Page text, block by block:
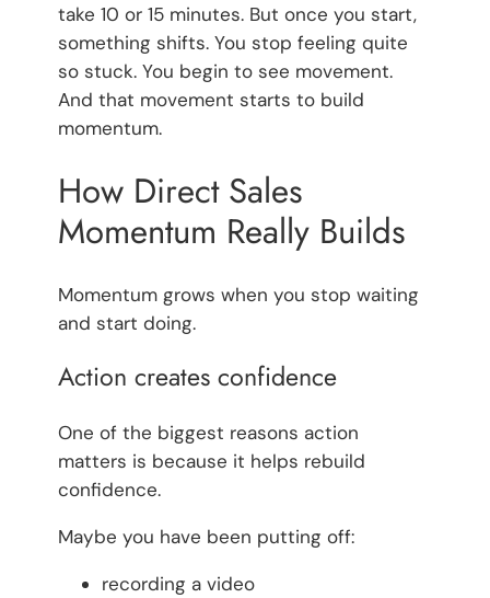
take 10 or 15 minutes. But once you start,
something shifts. You stop feeling quite
so stuck. You begin to see movement.
And that movement starts to build
momentum.
How Direct Sales
Momentum Really Builds
Momentum grows when you stop waiting
and start doing.
Action creates confidence
One of the biggest reasons action
matters is because it helps rebuild
confidence.
Maybe you have been putting off:
recording a video